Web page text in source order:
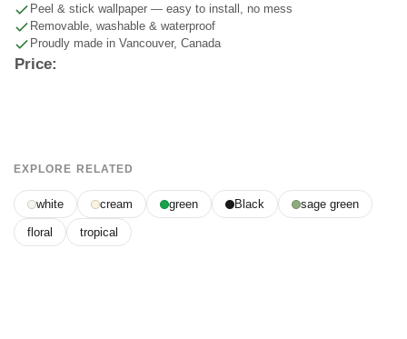
Peel & stick wallpaper — easy to install, no mess
Removable, washable & waterproof
Proudly made in Vancouver, Canada
Price:
EXPLORE RELATED
white cream green Black sage green
floral tropical